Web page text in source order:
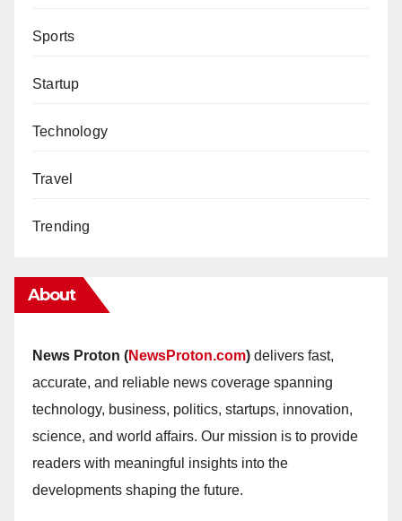
Sports
Startup
Technology
Travel
Trending
About
News Proton (NewsProton.com) delivers fast,
accurate, and reliable news coverage spanning
technology, business, politics, startups, innovation,
science, and world affairs. Our mission is to provide
readers with meaningful insights into the
developments shaping the future.